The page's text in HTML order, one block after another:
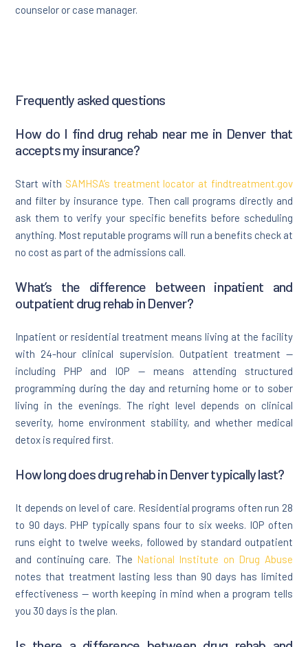
counselor or case manager.
Frequently asked questions
How do I find drug rehab near me in Denver that
accepts my insurance?
Start with SAMHSA’s treatment locator at findtreatment.gov
and filter by insurance type. Then call programs directly and
ask them to verify your specific benefits before scheduling
anything. Most reputable programs will run a benefits check at
no cost as part of the admissions call.
What’s the difference between inpatient and
outpatient drug rehab in Denver?
Inpatient or residential treatment means living at the facility
with 24-hour clinical supervision. Outpatient treatment —
including PHP and IOP — means attending structured
programming during the day and returning home or to sober
living in the evenings. The right level depends on clinical
severity, home environment stability, and whether medical
detox is required first.
How long does drug rehab in Denver typically last?
It depends on level of care. Residential programs often run 28
to 90 days. PHP typically spans four to six weeks. IOP often
runs eight to twelve weeks, followed by standard outpatient
and continuing care. The National Institute on Drug Abuse
notes that treatment lasting less than 90 days has limited
effectiveness — worth keeping in mind when a program tells
you 30 days is the plan.